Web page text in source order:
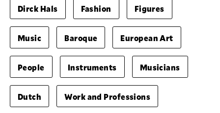
Dirck Hals Fashion Figures
Music Baroque European Art
People Instruments Musicians
Dutch Work and Professions